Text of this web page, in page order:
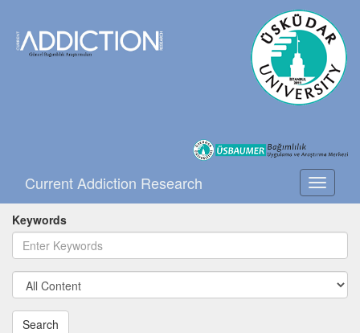
Toggle
Current Addiction Research
Keywords
Search